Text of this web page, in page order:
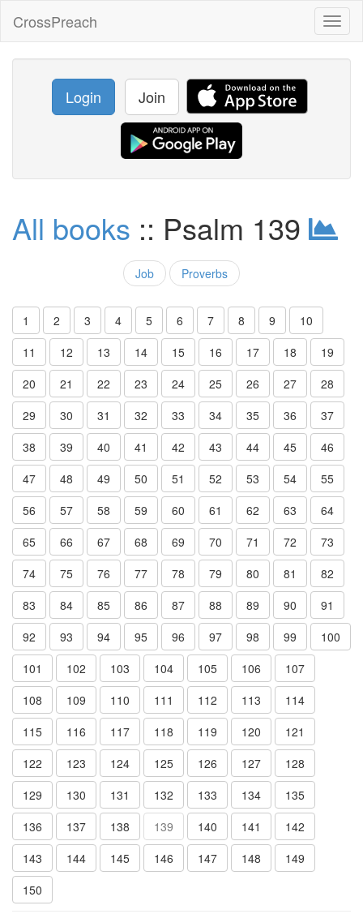
CrossPreach
Login Join
All books :: Psalm 139
Job Proverbs
1 2 3 4 5 6 7 8 9
10
11
12 13 14 15 16 17 18
19
20
21 22 23 24 25 26 27
28
29
30 31 32 33 34 35 36
37
38
39 40 41 42 43 44 45
46
47
48 49 50 51 52 53 54
55
56
57 58 59 60 61 62 63
64
65
66 67 68 69 70 71 72
73
74
75 76 77 78 79 80 81
82
83
84 85 86 87 88 89 90
91
92
93 94 95 96 97 98 99
100
101
102 103 104 105 106
107
108
109 110 111 112 113
114
115
116 117 118 119 120
121
122
123 124 125 126 127
128
129
130 131 132 133 134
135
136
137 138 139 140 141
142
143
144 145 146 147 148
149
150